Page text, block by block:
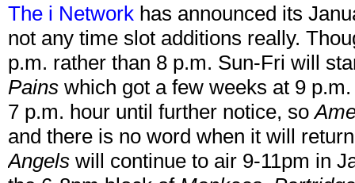
The i Network has announced its
not any time slot additions really.
p.m. rather than 8 p.m. Sun-Fri will
Pains which got a few weeks at 9
7 p.m. hour until further notice, so
and there is no word when it will
Angels will continue to air 9-11pm in